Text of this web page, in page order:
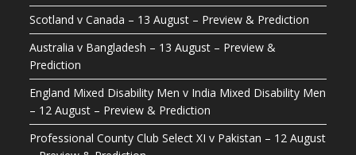
Scotland v Canada – 13 August – Preview & Prediction
Australia v Bangladesh – 13 August – Preview &
Prediction
England Mixed Disability Men v India Mixed Disability Men
– 12 August – Preview & Prediction
Professional County Club Select XI v Pakistan – 12 August